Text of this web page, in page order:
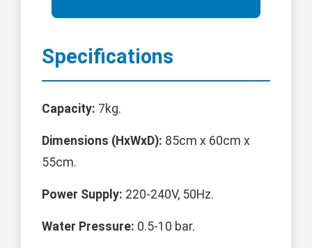
Specifications
Capacity: 7kg.
Dimensions (HxWxD): 85cm x 60cm x
55cm.
Power Supply: 220-240V, 50Hz.
Water Pressure: 0.5-10 bar.